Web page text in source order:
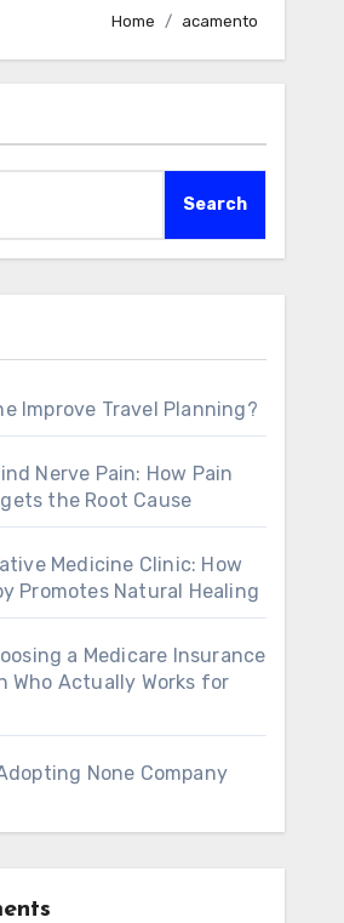
Home acamento
Search
Improve Travel Planning?
Nerve Pain: How Pain
the Root Cause
Medicine Clinic: How
Promotes Natural Healing
a Medicare Insurance
Who Actually Works for
None Company